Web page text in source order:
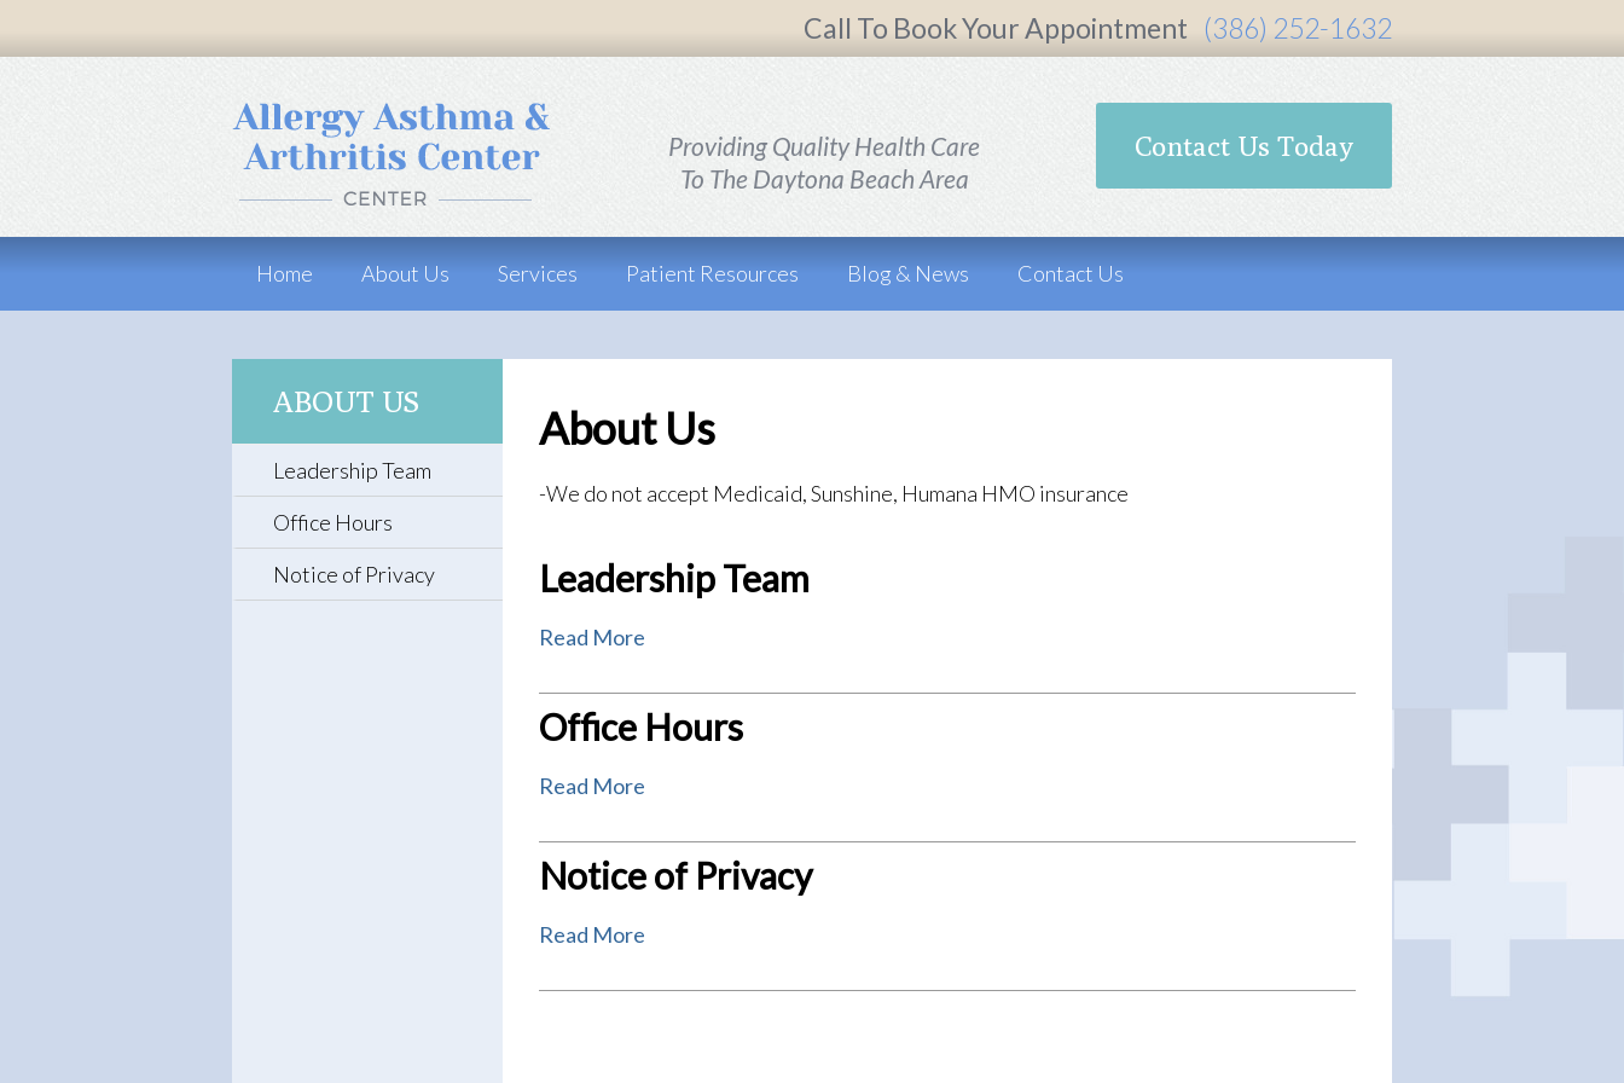
Call To Book Your Appointment (386) 252-1632
Providing Quality Health Care
To The Daytona Beach Area
Contact Us Today
Home About Us Services Patient Resources Blog & News Contact Us
About Us
-We do not accept Medicaid, Sunshine, Humana HMO insurance
Leadership Team
Read More
Office Hours
Read More
Notice of Privacy
Read More
ABOUT US
Leadership Team
Office Hours
Notice of Privacy